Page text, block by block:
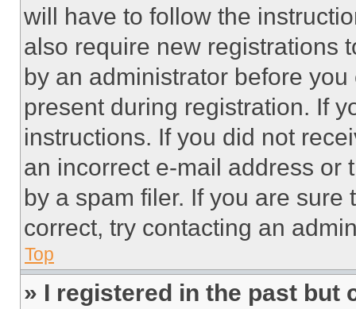
will have to follow the
also require new registrations
by an administrator before
present during registration. If
instructions. If you did not
an incorrect e-mail address or
by a spam filer. If you are
correct, try contacting an
Top
» I registered in the past but